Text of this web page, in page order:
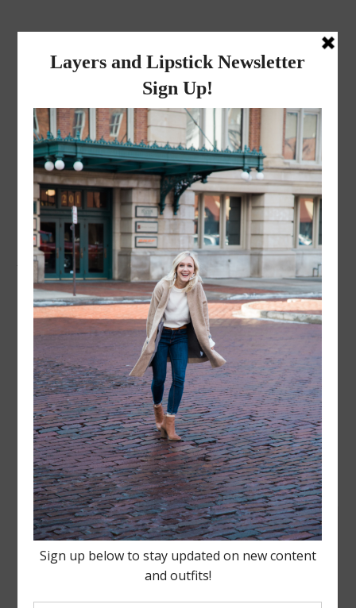
layers and
lipstick
A LIFESTYLE BLOG BY MIKA JADE
NOVEMBER 8, 2022
ACS_1673
Leave a Reply
Your email address will not be published. Required
fields are marked*
COMMENT